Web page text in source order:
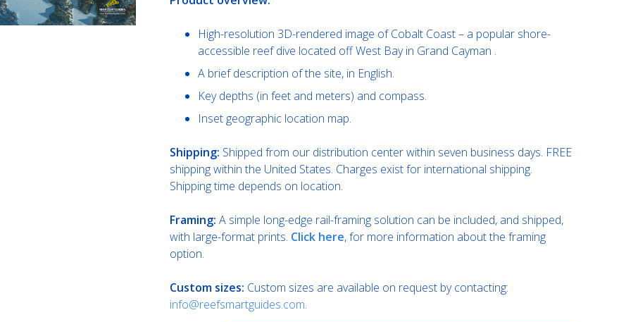
High-resolution 3D-rendered image of Cobalt Coast – a popular shore-
accessible reef dive located off West Bay in Grand Cayman .
A brief description of the site, in English.
Key depths (in feet and meters) and compass.
Inset geographic location map.
Shipping: Shipped from our distribution center within seven business days. FREE
shipping within the United States. Charges exist for international shipping.
Shipping time depends on location.
Framing: A simple long-edge rail-framing solution can be included, and shipped,
with large-format prints. Click here, for more information about the framing
option.
Custom sizes: Custom sizes are available on request by contacting:
info@reefsmartguides.com.